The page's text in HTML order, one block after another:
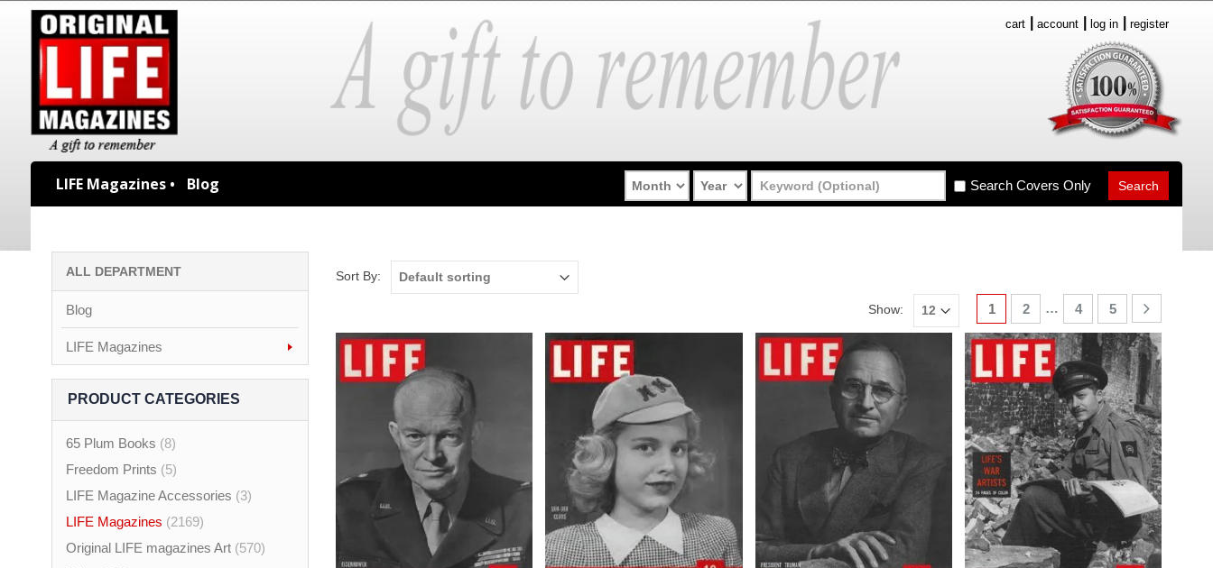
cart account log in register
LIFE Magazines • Blog Search Covers Only
Sort By:
Show: 1 2 … 4 5
ALL DEPARTMENT
Blog
LIFE Magazines
PRODUCT CATEGORIES
65 Plum Books (8)
Freedom Prints (5)
LIFE Magazine Accessories (3)
LIFE Magazines (2169)
Original LIFE magazines Art (570)